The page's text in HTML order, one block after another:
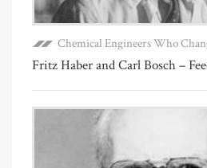
Chemical Engineers Who
Fritz Haber and Carl Bosch –